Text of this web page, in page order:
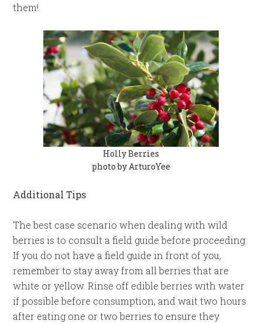
them!
Holly Berries
photo by ArturoYee
Additional Tips
The best case scenario when dealing with wild
berries is to consult a field guide before proceeding.
If you do not have a field guide in front of you,
remember to stay away from all berries that are
white or yellow. Rinse off edible berries with water
if possible before consumption, and wait two hours
after eating one or two berries to ensure they